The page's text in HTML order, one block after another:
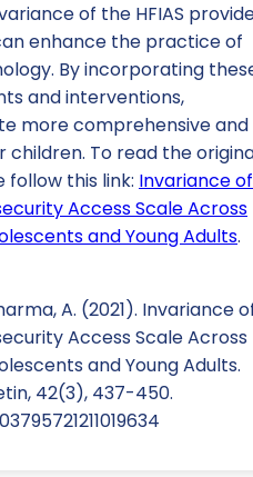
of the HFIAS
enhance the practice of
By incorporating
and interventions,
more comprehensive and
To read the
this link: Invariance of
Access Scale Across
and Young Adults.
A. (2021). Invariance
Access Scale Across
and Young Adults.
42(3), 437-450.